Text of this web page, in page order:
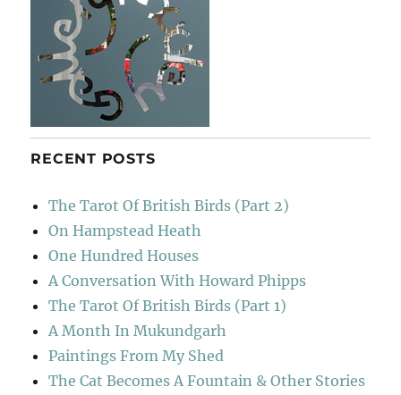
RECENT POSTS
The Tarot Of British Birds (Part 2)
On Hampstead Heath
One Hundred Houses
A Conversation With Howard Phipps
The Tarot Of British Birds (Part 1)
A Month In Mukundgarh
Paintings From My Shed
The Cat Becomes A Fountain & Other Stories